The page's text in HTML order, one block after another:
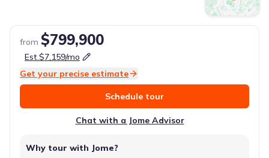
from $799,900
Est.$7,159/mo
Get your precise estimate
Schedule tour
Chat with a Jome Advisor
Why tour with Jome?